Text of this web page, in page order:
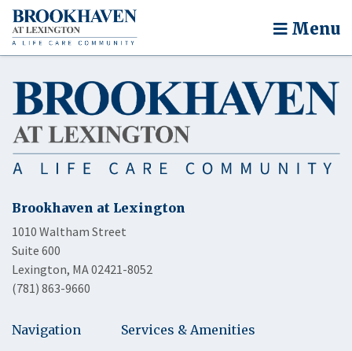
Menu
Brookhaven at Lexington
1010 Waltham Street
Suite 600
Lexington, MA 02421-8052
(781) 863-9660
Navigation
Services & Amenities